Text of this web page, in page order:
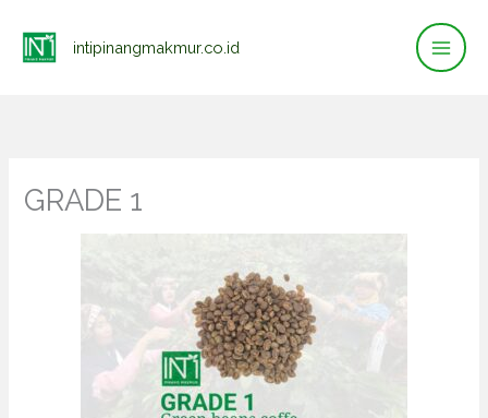
intipinangmakmur.co.id
GRADE 1